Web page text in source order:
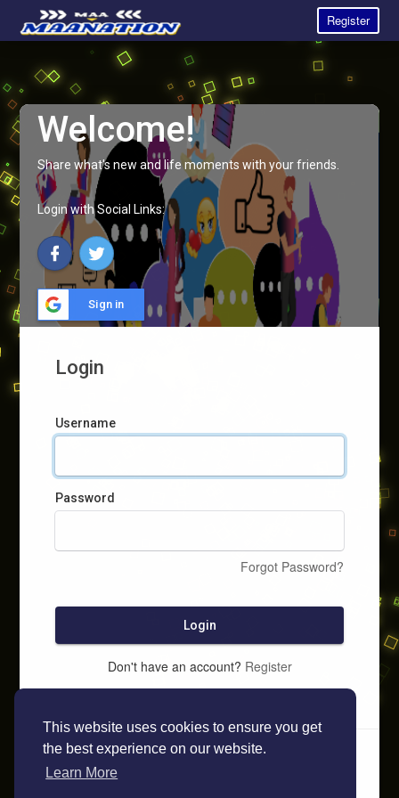
This website uses cookies to ensure you get
the best experience on our website.
Learn More
Register
Welcome!
Share what's new and life moments with your friends.
Login with Social Links:
Sign in
Login
Username
Password
Forgot Password?
Login
Don't have an account? Register